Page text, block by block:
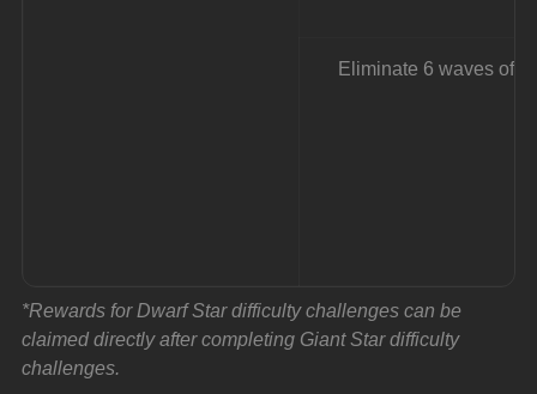
Eliminate 6 waves of
*Rewards for Dwarf Star difficulty challenges can be
claimed directly after completing Giant Star difficulty
challenges.